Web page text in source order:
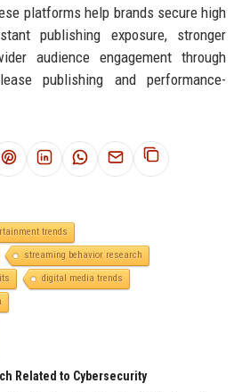
platforms help brands secure high
publishing exposure, stronger
audience engagement through
publishing and performance-
trends
streaming behavior research
digital media trends
Related to Cybersecurity